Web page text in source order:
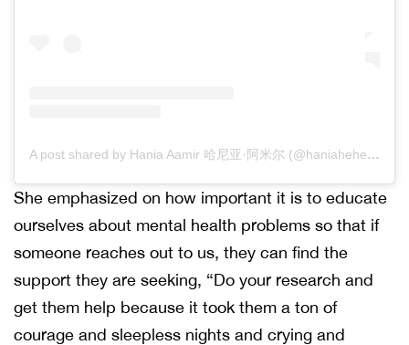
A post shared by Hania Aamir 哈尼亚·阿米尔 (@haniaheheofficial)
She emphasized on how important it is to educate
ourselves about mental health problems so that if
someone reaches out to us, they can find the
support they are seeking, “Do your research and
get them help because it took them a ton of
courage and sleepless nights and crying and